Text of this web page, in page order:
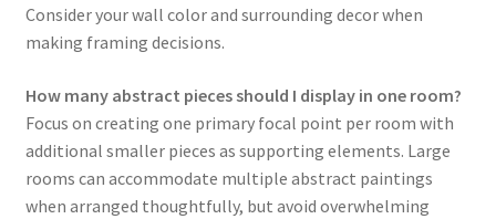
Consider your wall color and surrounding decor when
making framing decisions.
How many abstract pieces should I display in one room?
Focus on creating one primary focal point per room with
additional smaller pieces as supporting elements. Large
rooms can accommodate multiple abstract paintings
when arranged thoughtfully, but avoid overwhelming